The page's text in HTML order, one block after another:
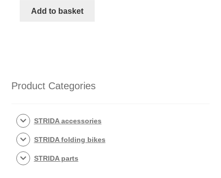
Add to basket
Product Categories
STRIDA accessories
STRIDA folding bikes
STRIDA parts